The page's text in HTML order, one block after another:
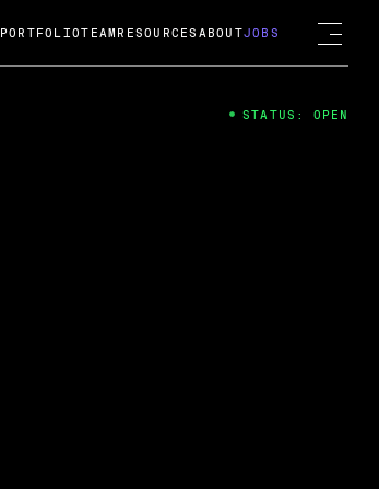
PORTFOLIOTEAM RESOURCES ABOUTJOBS
STATUS: OPEN